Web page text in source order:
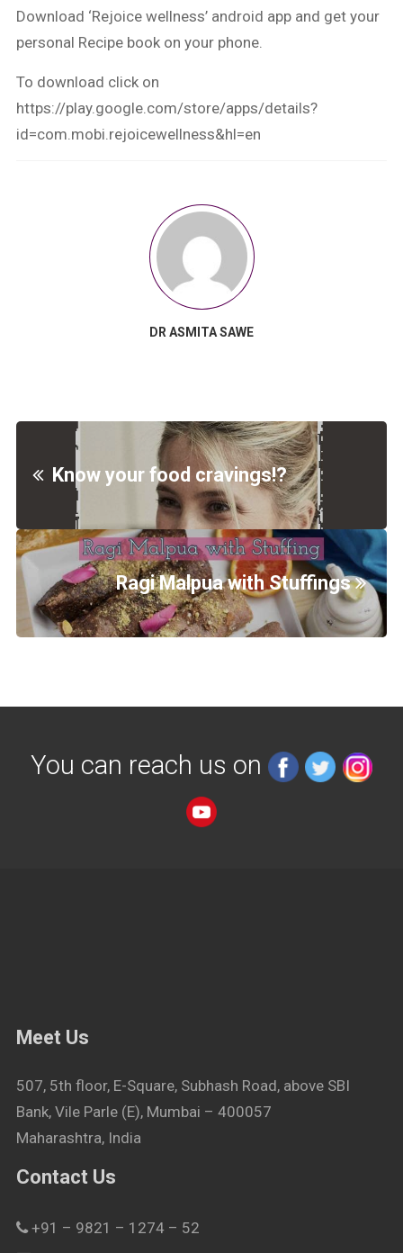
Download ‘Rejoice wellness’ android app and get your
personal Recipe book on your phone.
To download click on
https://play.google.com/store/apps/details?
id=com.mobi.rejoicewellness&hl=en
DR ASMITA SAWE
Know your food cravings!?
Ragi Malpua with Stuffings
You can reach us on
Meet Us
507, 5th floor, E-Square, Subhash Road, above SBI
Bank, Vile Parle (E), Mumbai – 400057
Maharashtra, India
Contact Us
+91 – 9821 – 1274 – 52